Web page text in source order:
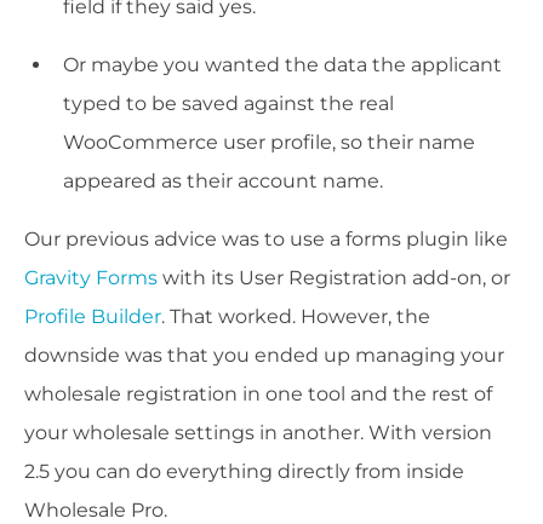
field if they said yes.
Or maybe you wanted the data the applicant
typed to be saved against the real
WooCommerce user profile, so their name
appeared as their account name.
Our previous advice was to use a forms plugin like
Gravity Forms with its User Registration add-on, or
Profile Builder. That worked. However, the
downside was that you ended up managing your
wholesale registration in one tool and the rest of
your wholesale settings in another. With version
2.5 you can do everything directly from inside
Wholesale Pro.